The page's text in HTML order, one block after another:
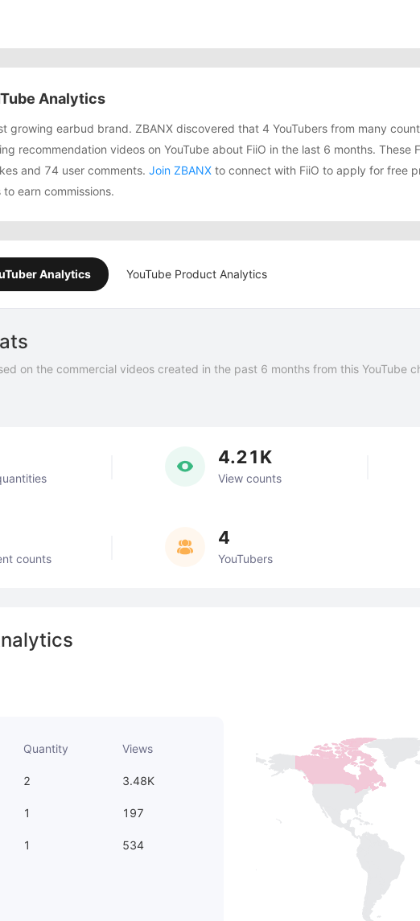
Analytics
growing earbud brand. ZBANX discovered that 4 YouTubers from many
recommendation videos on YouTube about FiiO in the last 6 months. These
and 74 user comments. Join ZBANX to connect with FiiO to apply for free
earn commissions.
Analytics YouTube Product Analytics
Quantity Views
2 3.48K
1 197
1 534
on the commercial videos created in the past 6 months from this YouTube
4.21K
View counts
counts
4
YouTubers